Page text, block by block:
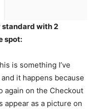
with 2
spot:
is something I’ve
it happens because
again on the Checkout
appear as a picture on